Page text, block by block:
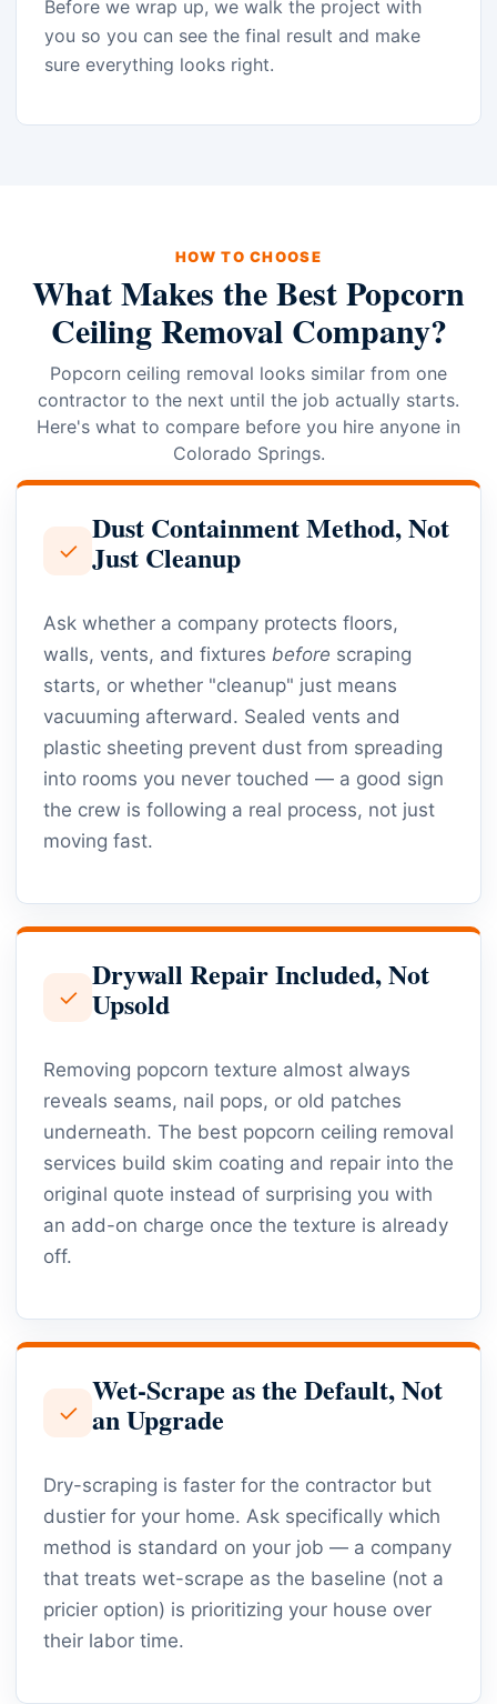
Before we wrap up, we walk the project with
you so you can see the final result and make
sure everything looks right.
HOW TO CHOOSE
What Makes the Best Popcorn
Ceiling Removal Company?
Popcorn ceiling removal looks similar from one
contractor to the next until the job actually starts.
Here's what to compare before you hire anyone in
Colorado Springs.
✓
Dust Containment Method, Not
Just Cleanup
Ask whether a company protects floors,
walls, vents, and fixtures before scraping
starts, or whether "cleanup" just means
vacuuming afterward. Sealed vents and
plastic sheeting prevent dust from spreading
into rooms you never touched — a good sign
the crew is following a real process, not just
moving fast.
✓
Drywall Repair Included, Not
Upsold
Removing popcorn texture almost always
reveals seams, nail pops, or old patches
underneath. The best popcorn ceiling removal
services build skim coating and repair into the
original quote instead of surprising you with
an add-on charge once the texture is already
off.
✓
Wet-Scrape as the Default, Not
an Upgrade
Dry-scraping is faster for the contractor but
dustier for your home. Ask specifically which
method is standard on your job — a company
that treats wet-scrape as the baseline (not a
pricier option) is prioritizing your house over
their labor time.